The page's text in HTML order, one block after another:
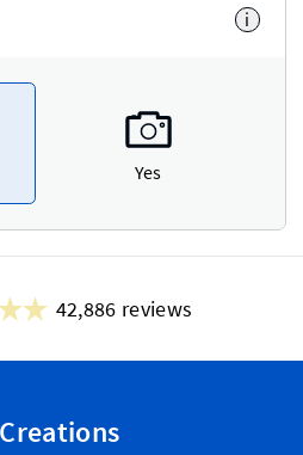
i
Yes
42,886 reviews